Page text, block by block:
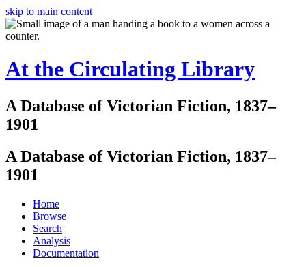
skip to main content
At the Circulating Library
A Database of Victorian Fiction, 1837–
1901
A Database of Victorian Fiction, 1837–
1901
Home
Browse
Search
Analysis
Documentation